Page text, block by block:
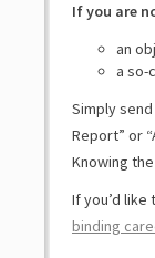
If you are
an
a so-
Simply
Report” or
Knowing
If you’d
binding